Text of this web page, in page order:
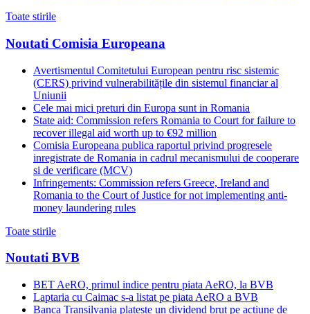
Toate stirile
Noutati Comisia Europeana
Avertismentul Comitetului European pentru risc sistemic
(CERS) privind vulnerabilitățile din sistemul financiar al
Uniunii
Cele mai mici preturi din Europa sunt in Romania
State aid: Commission refers Romania to Court for failure to
recover illegal aid worth up to €92 million
Comisia Europeana publica raportul privind progresele
inregistrate de Romania in cadrul mecanismului de cooperare
si de verificare (MCV)
Infringements: Commission refers Greece, Ireland and
Romania to the Court of Justice for not implementing anti-
money laundering rules
Toate stirile
Noutati BVB
BET AeRO, primul indice pentru piata AeRO, la BVB
Laptaria cu Caimac s-a listat pe piata AeRO a BVB
Banca Transilvania plateste un dividend brut pe actiune de